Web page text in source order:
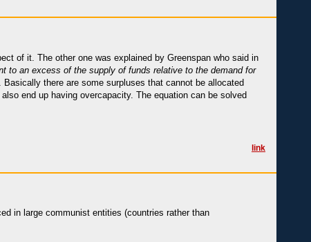
of it. The other one was explained by Greenspan who said in
to an excess of the supply of funds relative to the demand for
. Basically there are some surpluses that cannot be allocated
end up having overcapacity. The equation can be solved
link
in large communist entities (countries rather than